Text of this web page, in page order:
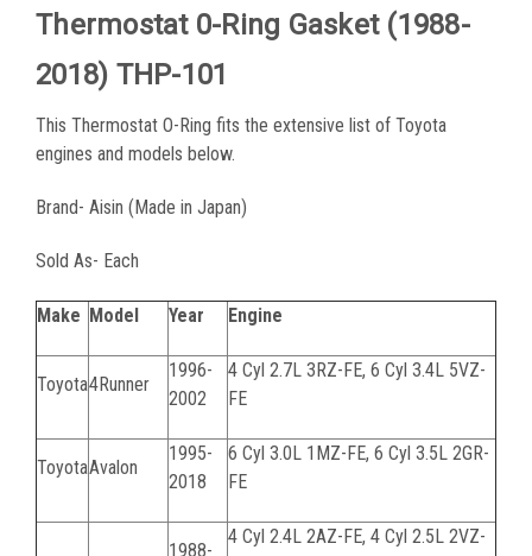
Thermostat 0-Ring Gasket (1988-
2018) THP-101
This Thermostat O-Ring fits the extensive list of Toyota
engines and models below.
Brand- Aisin (Made in Japan)
Sold As- Each
Make Model Year Engine
Toyota4Runner
1996-
2002
4 Cyl 2.7L 3RZ-FE, 6 Cyl 3.4L 5VZ-
FE
ToyotaAvalon
1995-
2018
6 Cyl 3.0L 1MZ-FE, 6 Cyl 3.5L 2GR-
FE
1988-
4 Cyl 2.4L 2AZ-FE, 4 Cyl 2.5L 2VZ-